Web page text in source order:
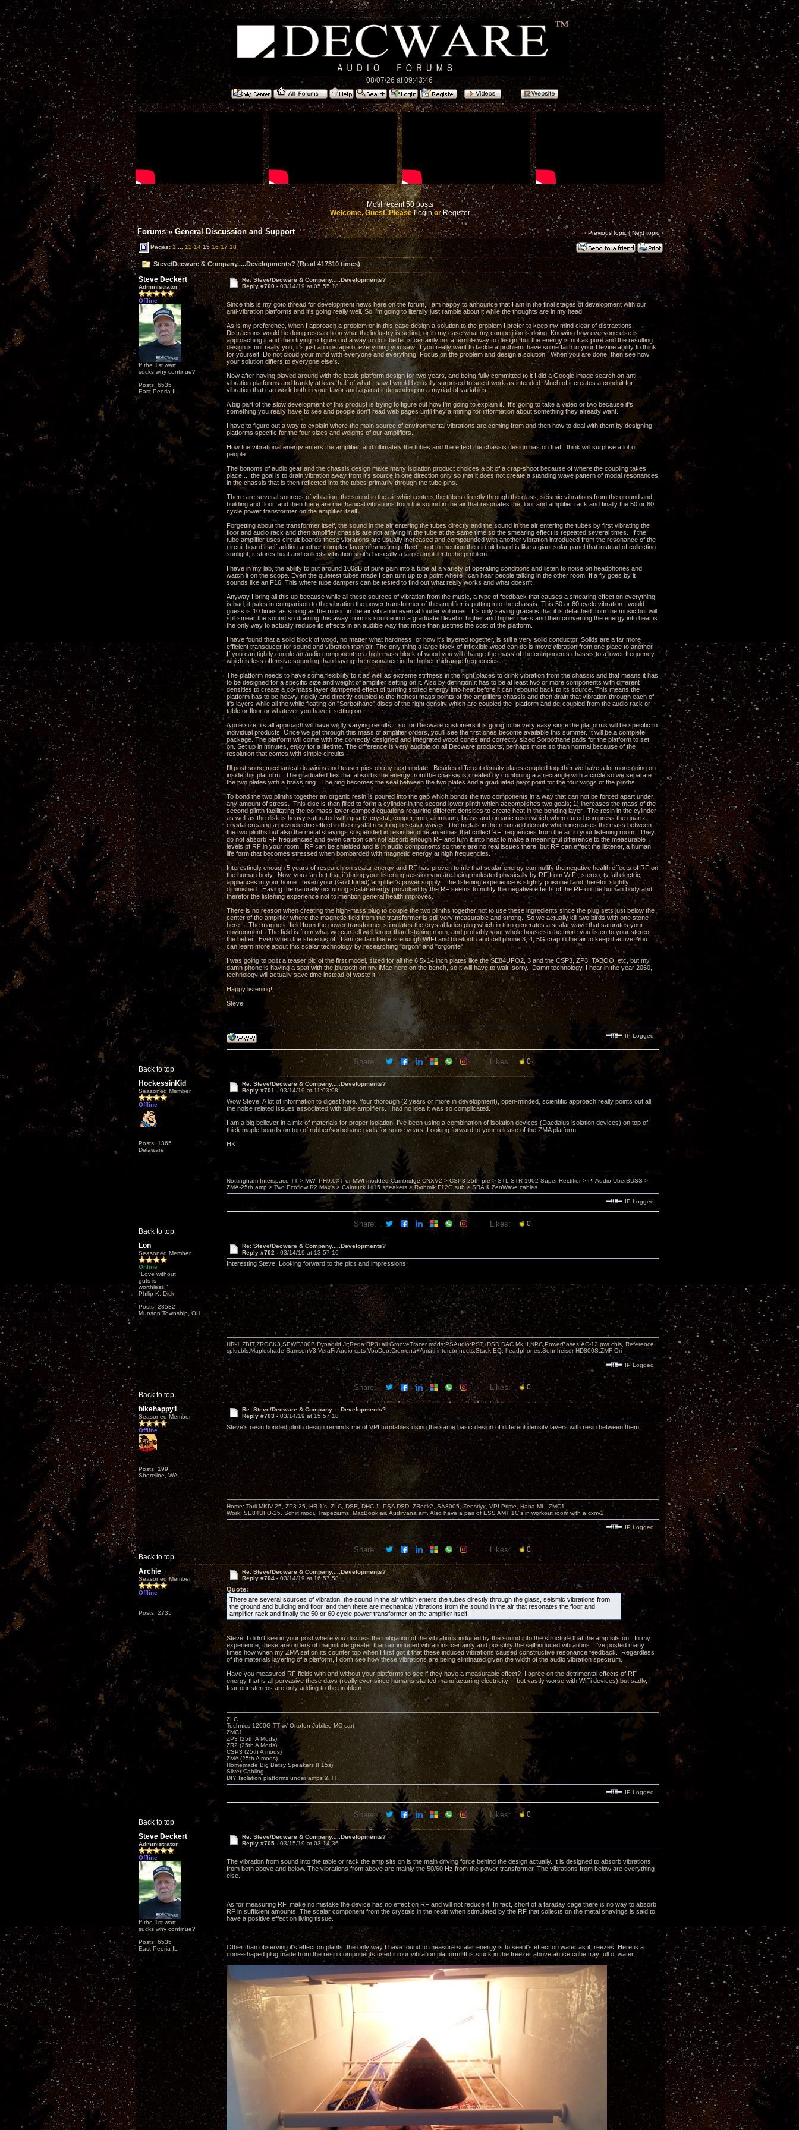
08/07/26 at 09:43:46
Most recent 50 posts
Welcome, Guest. PleaseLoginorRegister
Forums»General Discussion and Support ‹ Previous topic|Next topic›
Pages:1 ... 13 14 15 16 17 18
Steve/Decware & Company.....Developments? (Read 417310 times)
Steve Deckert
Administrator
Offline
If the 1st watt
sucks why continue?
Posts: 6535
East Peoria IL
Re: Steve/Decware & Company.....Developments?
Reply #700 - 03/14/19 at 05:55:18
Since this is my goto thread for development news here on the forum, I am happy to announce that I am in the final stages of development with our
anti-vibration platforms and it's going really well. So I'm going to literally just ramble about it while the thoughts are in my head.
As is my preference, when I approach a problem or in this case design a solution to the problem I prefer to keep my mind clear of distractions.
Distractions would be doing research on what the industry is selling, or in my case what my competition is doing. Knowing how everyone else is
approaching it and then trying to figure out a way to do it better is certainly not a terrible way to design, but the energy is not as pure and the resulting
design is not really you, it's just an upstage of everything you saw. If you really want to tackle a problem, have some faith in your Devine ability to think
for yourself. Do not cloud your mind with everyone and everything. Focus on the problem and design a solution. When you are done, then see how
your solution differs to everyone else's.
Now after having played around with the basic platform design for two years, and being fully committed to it I did a Google image search on anti-
vibration platforms and frankly at least half of what I saw I would be really surprised to see it work as intended. Much of it creates a conduit for
vibration that can work both in your favor and against it depending on a myriad of variables.
A big part of the slow development of this product is trying to figure out how I'm going to explain it. It's going to take a video or two because it's
something you really have to see and people don't read web pages until they a mining for information about something they already want.
I have to figure out a way to explain where the main source of environmental vibrations are coming from and then how to deal with them by designing
platforms specific for the four sizes and weights of our amplifiers.
How the vibrational energy enters the amplifier, and ultimately the tubes and the effect the chassis design has on that I think will surprise a lot of
people.
The bottoms of audio gear and the chassis design make many isolation product choices a bit of a crap-shoot because of where the coupling takes
place... the goal is to drain vibration away from it's source in one direction only so that it does not create a standing wave pattern of modal resonances
in the chassis that is then reflected into the tubes primarily through the tube pins.
There are several sources of vibration, the sound in the air which enters the tubes directly through the glass, seismic vibrations from the ground and
building and floor, and then there are mechanical vibrations from the sound in the air that resonates the floor and amplifier rack and finally the 50 or 60
cycle power transformer on the amplifier itself.
Forgetting about the transformer itself, the sound in the air entering the tubes directly and the sound in the air entering the tubes by first vibrating the
floor and audio rack and then amplifier chassis are not arriving in the tube at the same time so the smearing effect is repeated several times. If the
tube amplifier uses circuit boards these vibrations are usually increased and compounded with another vibration introduced from the resonance of the
circuit board itself adding another complex layer of smearing effect... not to mention the circuit board is like a giant solar panel that instead of collecting
sunlight, it stores heat and collects vibration so it's basically a large amplifier to the problem.
I have in my lab, the ability to put around 100dB of pure gain into a tube at a variety of operating conditions and listen to noise on headphones and
watch it on the scope. Even the quietest tubes made I can turn up to a point where I can hear people talking in the other room. If a fly goes by it
sounds like an F16. This where tube dampers can be tested to find out what really works and what doesn't.
Anyway I bring all this up because while all these sources of vibration from the music, a type of feedback that causes a smearing effect on everything
is bad, it pales in comparison to the vibration the power transformer of the amplifier is putting into the chassis. This 50 or 60 cycle vibration I would
guess is 10 times as strong as the music in the air vibration even at louder volumes. It's only saving grace is that it is detached from the music but will
still smear the sound so draining this away from its source into a graduated level of higher and higher mass and then converting the energy into heat is
the only way to actually reduce its effects in an audible way that more than justifies the cost of the platform.
I have found that a solid block of wood, no matter what hardness, or how it's layered together, is still a very solid conductor. Solids are a far more
efficient transducer for sound and vibration than air. The only thing a large block of inflexible wood can do is move vibration from one place to another.
If you can tightly couple an audio component to a high mass block of wood you will change the mass of the components chassis to a lower frequency
which is less offensive sounding than having the resonance in the higher midrange frequencies.
The platform needs to have some flexibility to it as well as extreme stiffness in the right places to drink vibration from the chassis and that means it has
to be designed for a specific size and weight of amplifier setting on it. Also by definition it has to be at least two or more components with different
densities to create a co-mass layer dampened effect of turning stored energy into heat before it can rebound back to its source. This means the
platform has to be heavy, rigidly and directly coupled to the highest mass points of the amplifiers chassis and then drain that vibration through each of
it's layers while all the while floating on "Sorbothane" discs of the right density which are coupled the platform and de-coupled from the audio rack or
table or floor or whatever you have it setting on.
A one size fits all approach will have wildly varying results... so for Decware customers it is going to be very easy since the platforms will be specific to
individual products. Once we get through this mass of amplifier orders, you'll see the first ones become available this summer. It will be a complete
package. The platform will come with the correctly designed and integrated wood cones and correctly sized Sorbothane pads for the platform to set
on. Set up in minutes, enjoy for a lifetime. The difference is very audible on all Decware products, perhaps more so than normal because of the
resolution that comes with simple circuits.
I'll post some mechanical drawings and teaser pics on my next update. Besides different density plates coupled together we have a lot more going on
inside this platform. The graduated flex that absorbs the energy from the chassis is created by combining a a rectangle with a circle so we separate
the two plates with a brass ring. The ring becomes the seal between the two plates and a graduated pivot point for the four wings of the plinths.
To bond the two plinths together an organic resin is poured into the gap which bonds the two components in a way that can not be forced apart under
any amount of stress. This disc is then filled to form a cylinder in the second lower plinth which accomplishes two goals; 1) increases the mass of the
second plinth facilitating the co-mass-layer-damped equations requiring different densities to create heat in the bonding layer. The resin in the cylinder
as well as the disk is heavy saturated with quartz crystal, copper, iron, aluminum, brass and organic resin which when cured compress the quartz
crystal creating a piezoelectric effect in the crystal resulting in scalar waves. The metals in the resin add density which increases the mass between
the two plinths but also the metal shavings suspended in resin become antennas that collect RF frequencies from the air in your listening room. They
do not absorb RF frequencies and even carbon can not absorb enough RF and turn it into heat to make a meaningful difference to the measurable
levels pf RF in your room. RF can be shielded and is in audio components so there are no real issues there, but RF can effect the listener, a human
life form that becomes stressed when bombarded with magnetic energy at high frequencies.
Interestingly enough 5 years of research on scalar energy and RF has proven to me that scalar energy can nullify the negative health effects of RF on
the human body. Now, you can bet that if during your listening session you are being molested physically by RF from WIFI, stereo, tv, all electric
appliances in your home... even your (God forbid) amplifier's power supply... the listening experience is slightly poisoned and therefor slightly
diminished. Having the naturally occurring scalar energy provoked by the RF seems to nullify the negative effects of the RF on the human body and
therefor the listening experience not to mention general health improves.
There is no reason when creating the high-mass plug to couple the two plinths together not to use these ingredients since the plug sets just below the
center of the amplifier where the magnetic field from the transformer is still very measurable and strong. So we actually kill two birds with one stone
here... The magnetic field from the power transformer stimulates the crystal laden plug which in turn generates a scalar wave that saturates your
environment. The field is from what we can tell well larger than listening room, and probably your whole house so the more you listen to your stereo
the better. Even when the stereo is off, I am certain there is enough WIFI and bluetooth and cell phone 3, 4, 5G crap in the air to keep it active. You
can learn more about this scalar technology by researching "orgon" and "orgonite".
I was going to post a teaser pic of the first model, sized for all the 6.5x14 inch plates like the SE84UFO2, 3 and the CSP3, ZP3, TABOO, etc, but my
damn phone is having a spat with the blutooth on my iMac here on the bench, so it will have to wait, sorry. Damn technology. I hear in the year 2050,
technology will actually save time instead of waste it.
Happy listening!
Steve
Back to top
IP Logged
Share: Likes: 0
HockessinKid
Seasoned Member
Offline
Posts: 1365
Delaware
Re: Steve/Decware & Company.....Developments?
Reply #701 - 03/14/19 at 11:03:08
Wow Steve. A lot of information to digest here. Your thorough (2 years or more in development), open-minded, scientific approach really points out all
the noise related issues associated with tube amplifiers. I had no idea it was so complicated.
I am a big believer in a mix of materials for proper isolation. I've been using a combination of isolation devices (Daedalus isolation devices) on top of
thick maple boards on top of rubber/sorbohane pads for some years. Looking forward to your release of the ZMA platform.
HK
Back to top
Nottingham Interspace TT > MWI PH9.0XT or MWI modded Cambridge CNXV2 > CSP3-25th pre > STL STR-1002 Super Rectifier > PI Audio UberBUSS >
ZMA-25th amp > Two Ecoflow R2 Max's > Caintuck Lii15 speakers > Rythmik F12G sub > SRA & ZenWave cables
IP Logged
Share: Likes: 0
Lon
Seasoned Member
Online
"Love without
guts is
worthless!"
Philip K. Dick
Posts: 28532
Munson Township, OH
Re: Steve/Decware & Company.....Developments?
Reply #702 - 03/14/19 at 13:57:10
Interesting Steve. Looking forward to the pics and impressions.
Back to top
HR-1,ZBIT,ZROCK3,SEWE300B,Dynagrid Jr;Rega RP3+all GrooveTracer mods;PSAudio:PST+DSD DAC Mk II,NPC,PowerBases,AC-12 pwr cbls, Reference
spkrcbls;Mapleshade SamsonV3;VeraFi Audio cpts VooDoo:Cremona+Amati interconnects;Stack EQ; headphones:Sennheiser HD800S,ZMF Ori
IP Logged
Share: Likes: 0
bikehappy1
Seasoned Member
Offline
Posts: 199
Shoreline, WA
Re: Steve/Decware & Company.....Developments?
Reply #703 - 03/14/19 at 15:57:18
Steve's resin bonded plinth design reminds me of VPI turntables using the same basic design of different density layers with resin between them.
Back to top
Home: Torii MKIV-25, ZP3-25, HR-1’s, ZLC, DSR, DHC-1, PSA DSD, ZRock2, SA8005, Zenstiyx, VPI Prime, Hana ML, ZMC1.
Work: SE84UFO-25, Schiit modi, Trapeziums, MacBook air, Audirvana aiff. Also have a pair of ESS AMT 1C’s in workout room with a cxnv2.
IP Logged
Share: Likes: 0
Archie
Seasoned Member
Offline
Posts: 2735
Re: Steve/Decware & Company.....Developments?
Reply #704 - 03/14/19 at 16:57:58
Quote:
There are several sources of vibration, the sound in the air which enters the tubes directly through the glass, seismic vibrations from
the ground and building and floor, and then there are mechanical vibrations from the sound in the air that resonates the floor and
amplifier rack and finally the 50 or 60 cycle power transformer on the amplifier itself.
Steve, I didn't see in your post where you discuss the mitigation of the vibrations induced by the sound into the structure that the amp sits on. In my
experience, these are orders of magnitude greater than air induced vibrations certainly and possibly the self induced vibrations. I've posted many
times how when my ZMA sat on its counter top when I first got it that these induced vibrations caused constructive resonance feedback. Regardless
of the materials layering of a platform, I don't see how these vibrations are being eliminated given the width of the audio vibration spectrum.
Have you measured RF fields with and without your platforms to see if they have a measurable effect? I agree on the detrimental effects of RF
energy that is all pervasive these days (really ever since humans started manufacturing electricity -- but vastly worse with WiFi devices) but sadly, I
fear our stereos are only adding to the problem.
Back to top
ZLC
Technics 1200G TT w/ Ortofon Jubilee MC cart
ZMC1
ZP3 (25th A Mods)
ZR2 (25th A Mods)
CSP3 (25th A mods)
ZMA (25th A mods)
Homemade Big Betsy Speakers (F15s)
Silver Cabling
DIY Isolation platforms under amps & TT.
IP Logged
Share: Likes: 0
Steve Deckert
Administrator
Offline
If the 1st watt
sucks why continue?
Posts: 6535
East Peoria IL
Re: Steve/Decware & Company.....Developments?
Reply #705 - 03/15/19 at 03:14:36
The vibration from sound into the table or rack the amp sits on is the main driving force behind the design actually. It is designed to absorb vibrations
from both above and below. The vibrations from above are mainly the 50/60 Hz from the power transformer. The vibrations from below are everything
else.
As for measuring RF, make no mistake the device has no effect on RF and will not reduce it. In fact, short of a faraday cage there is no way to absorb
RF in sufficient amounts. The scalar component from the crystals in the resin when stimulated by the RF that collects on the metal shavings is said to
have a positive effect on living tissue.
Other than observing it's effect on plants, the only way I have found to measure scalar energy is to see it's effect on water as it freezes. Here is a
cone-shaped plug made from the resin components used in our vibration platform. It is stuck in the freezer above an ice cube tray full of water.